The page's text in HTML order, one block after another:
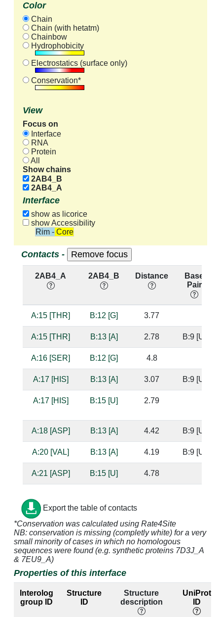
Color
Chain
Chain (with hetatm)
Chainbow
Hydrophobicity
Electrostatics (surface only)
Conservation*
View
Focus on
Interface
RNA
Protein
All
Show chains
2AB4_B
2AB4_A
Interface
show as licorice
show Accessibility
Rim - Core
Contacts -
2AB4_A 2AB4_B Distance
Base
Pair
A:15 [THR] B:12 [G] 3.77
A:15 [THR] B:13 [A] 2.78 B:9 [U]
A:16 [SER] B:12 [G] 4.8
A:17 [HIS] B:13 [A] 3.07 B:9 [U]
A:17 [HIS] B:15 [U] 2.79
A:18 [ASP] B:13 [A] 4.42 B:9 [U]
A:20 [VAL] B:13 [A] 4.19 B:9 [U]
A:21 [ASP] B:15 [U] 4.78
A:24 [ARG]
A:30 [ARG] B:15 [U] 3.21
A:30 [ARG]
A:31 [LYS] 3.31 B:7 [G]
Export the table of contacts
*Conservation was calculated using Rate4Site
NB: conservation is missing (completly white) for a very
small minority of cases in which no homologous
sequences were found (e.g. synthetic proteins 7D3J_A
& 7EU9_A)
Properties of this interface
Interolog
group ID
Structure
ID
Structure
description
UniProt
ID